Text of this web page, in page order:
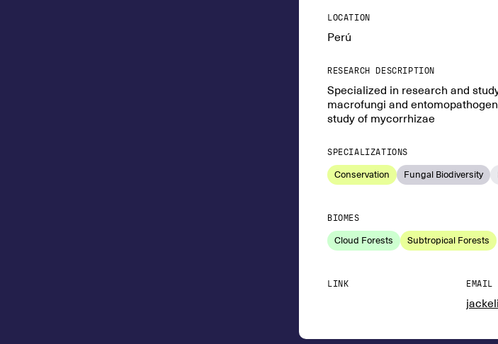
LOCATION
Perú
RESEARCH DESCRIPTION
Specialized in research and
macrofungi and
study of mycorrhizae
SPECIALIZATIONS
Conservation Fungal Biodiversity
BIOMES
Cloud Forests Subtropical Forests
LINK EMAIL